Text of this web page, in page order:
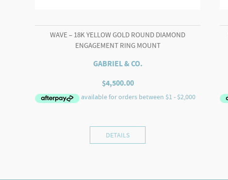
WAVE – 18K YELLOW GOLD ROUND DIAMOND
ENGAGEMENT RING MOUNT
GABRIEL & CO.
$4,500.00
DETAILS